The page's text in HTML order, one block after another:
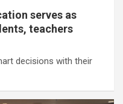
serves as
teachers
decisions with their